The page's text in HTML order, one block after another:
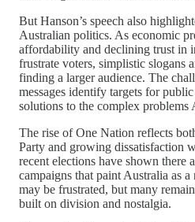
But Hanson’s speech also
Australian politics. As economic
affordability and declining trust in
frustrate voters, simplistic slogans
finding a larger audience. The
messages identify targets for
solutions to the complex problems
The rise of One Nation reflects
Party and growing dissatisfaction
recent elections have shown there
campaigns that paint Australia as
may be frustrated, but many
built on division and nostalgia.